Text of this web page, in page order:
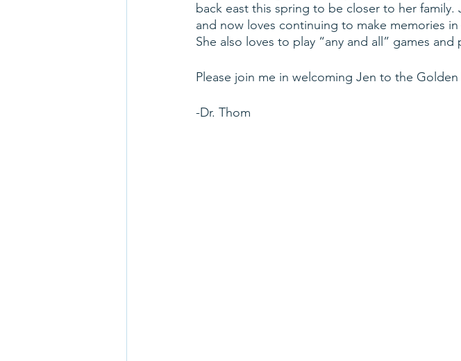
back east this spring to be closer to her
and now loves continuing to make memories
She also loves to play “any and all” games and
Please join me in welcoming Jen to the
-Dr. Thom